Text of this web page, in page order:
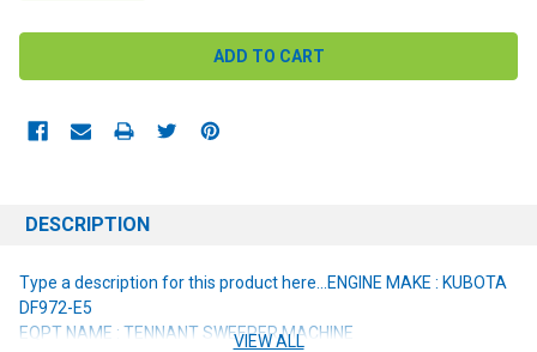
DESCRIPTION
Type a description for this product here...
ENGINE MAKE : KUBOTA
DF972-E5
EQPT NAME : TENNANT SWEEPER MACHINE
VIEW ALL